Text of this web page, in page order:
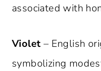
associated with
Violet – English
symbolizing